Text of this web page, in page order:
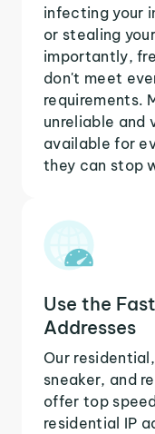
infecting your
or stealing
importantly,
don't meet
requirements.
unreliable and
available for
they can stop
Use the
Addresses
Our
sneaker, and
offer top
residential IP